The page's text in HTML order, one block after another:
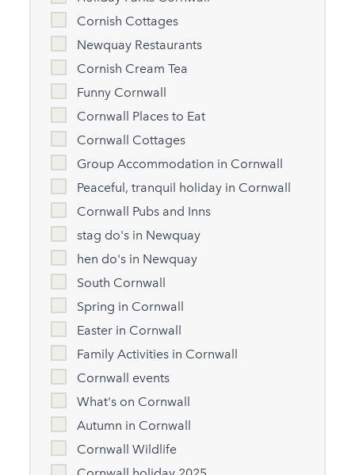
Cornish Cottages
Newquay Restaurants
Cornish Cream Tea
Funny Cornwall
Cornwall Places to Eat
Cornwall Cottages
Group Accommodation in Cornwall
Peaceful, tranquil holiday in Cornwall
Cornwall Pubs and Inns
stag do's in Newquay
hen do's in Newquay
South Cornwall
Spring in Cornwall
Easter in Cornwall
Family Activities in Cornwall
Cornwall events
What's on Cornwall
Autumn in Cornwall
Cornwall Wildlife